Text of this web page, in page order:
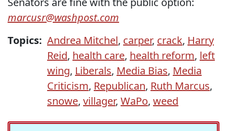
marcusr@washpost.com
Topics: Andrea Mitchel, carper, crack, Harry
Reid, health care, health reform, left
wing, Liberals, Media Bias, Media
Criticism, Republican, Ruth Marcus,
snowe, villager, WaPo, weed